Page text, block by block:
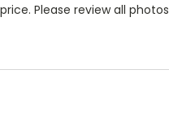
Please review all photos